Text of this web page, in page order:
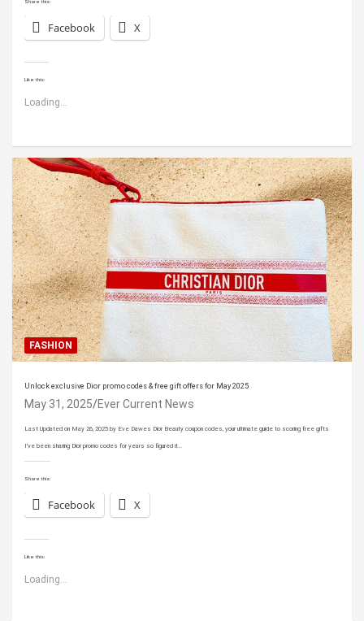
Share this:
Facebook X
Like this:
Loading...
FASHION
Unlock exclusive Dior promo codes & free gift offers for May 2025
May 31, 2025 Ever Current News
Last Updated on May 26, 2025 by Eve Dawes Dior Beauty coupon codes, your ultimate guide to scoring free gifts
I’ve been sharing Dior promo codes for years so figured it…
Share this:
Facebook X
Like this:
Loading...